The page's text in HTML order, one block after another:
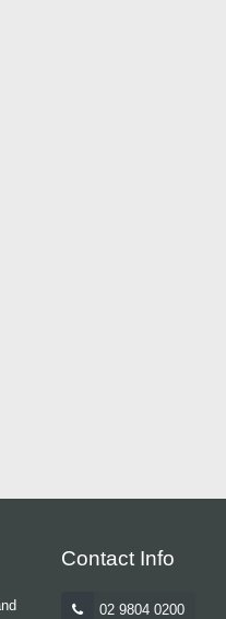
Contact Info
02 9804 0200